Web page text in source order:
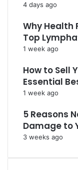
4 days ago
Why Health
Top
1 week ago
How to Sell
Essential
1 week ago
5 Reasons
Damage to
3 weeks ago